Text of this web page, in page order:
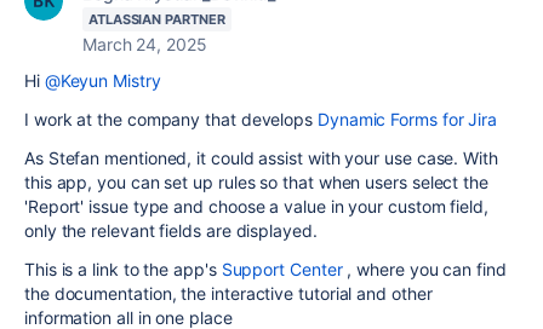
ATLASSIAN PARTNER
March 24, 2025
Hi @Keyun Mistry
I work at the company that develops Dynamic Forms for Jira
As Stefan mentioned, it could assist with your use case. With
this app, you can set up rules so that when users select the
'Report' issue type and choose a value in your custom field,
only the relevant fields are displayed.
This is a link to the app's Support Center, where you can find
the documentation, the interactive tutorial and other
information all in one place